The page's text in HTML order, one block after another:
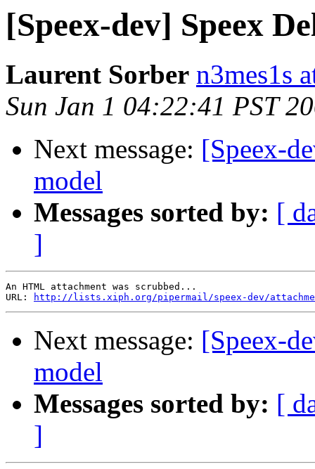
[Speex-dev] Speex
Laurent Sorber n3mes1s
Sun Jan 1 04:22:41 PST
Next message: [Speex-
model
Messages sorted by: [
]
An HTML attachment was scrubbed...
URL:
http://lists.xiph.org/pipermail/speex-dev/
Next message: [Speex-
model
Messages sorted by: [
]